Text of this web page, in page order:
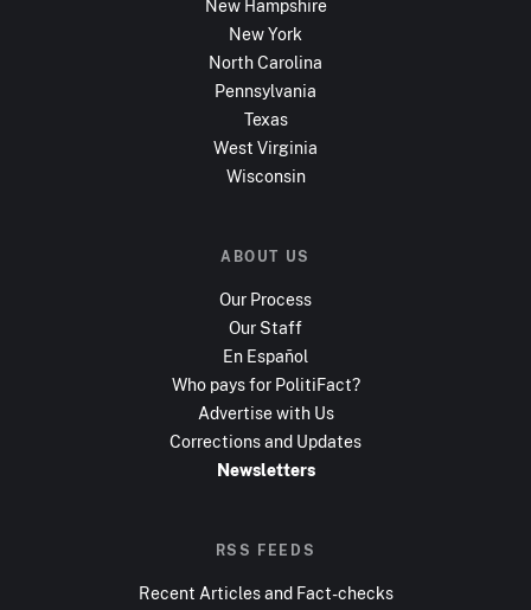
New Hampshire
New York
North Carolina
Pennsylvania
Texas
West Virginia
Wisconsin
ABOUT US
Our Process
Our Staff
En Español
Who pays for PolitiFact?
Advertise with Us
Corrections and Updates
Newsletters
RSS FEEDS
Recent Articles and Fact-checks